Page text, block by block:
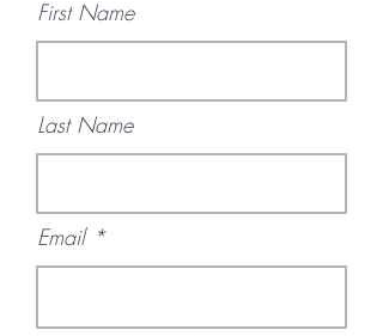
First Name
Last Name
Email